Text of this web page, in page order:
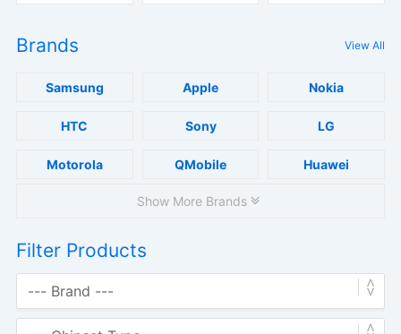
Brands View All
Samsung Apple Nokia
HTC Sony LG
Motorola QMobile Huawei
Show More Brands
Filter Products